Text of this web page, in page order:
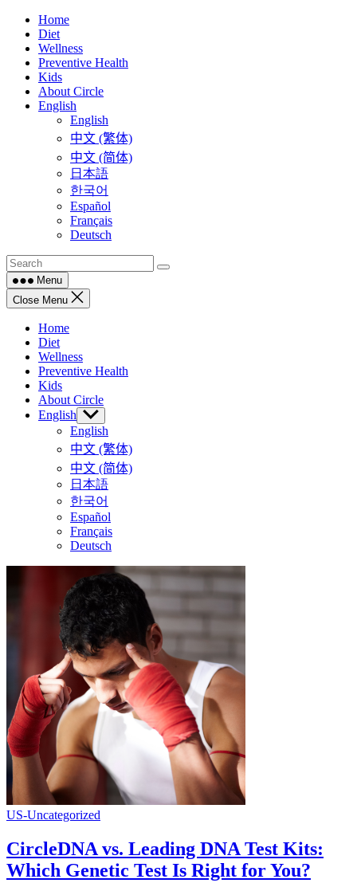
Skip
content
Home
Diet
Wellness
Preventive Health
Kids
About Circle
English
English
中文 (繁体)
中文 (简体)
日本語
한국어
Español
Français
Deutsch
Menu
Close Menu
Home
Diet
Wellness
Preventive Health
Kids
About Circle
English Show
sub
menu
English
中文 (繁体)
中文 (简体)
日本語
한국어
Español
Français
Deutsch
US-Uncategorized
CircleDNA vs. Leading DNA Test Kits:
Which Genetic Test Is Right for You?